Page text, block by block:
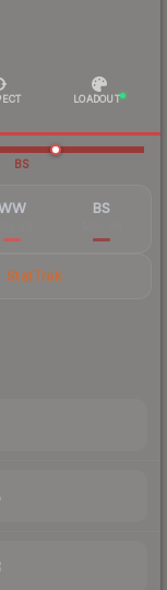
LOADOUT
BS
BS
StatTrak